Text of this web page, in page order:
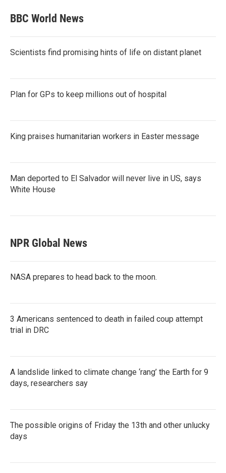
BBC World News
Scientists find promising hints of life on distant planet
Plan for GPs to keep millions out of hospital
King praises humanitarian workers in Easter message
Man deported to El Salvador will never live in US, says
White House
NPR Global News
NASA prepares to head back to the moon.
3 Americans sentenced to death in failed coup attempt
trial in DRC
A landslide linked to climate change ‘rang’ the Earth for 9
days, researchers say
The possible origins of Friday the 13th and other unlucky
days